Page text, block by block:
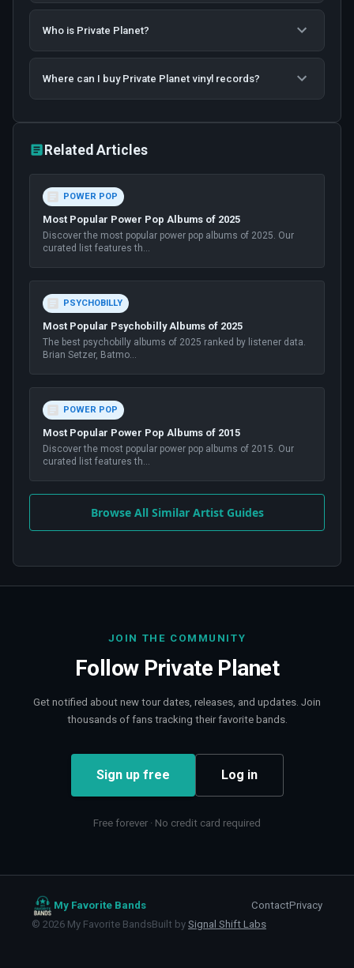
Who is Private Planet?
Where can I buy Private Planet vinyl records?
Related Articles
POWER POP
Most Popular Power Pop Albums of 2025
Discover the most popular power pop albums of 2025. Our
curated list features th...
PSYCHOBILLY
Most Popular Psychobilly Albums of 2025
The best psychobilly albums of 2025 ranked by listener data.
Brian Setzer, Batmo...
POWER POP
Most Popular Power Pop Albums of 2015
Discover the most popular power pop albums of 2015. Our
curated list features th...
Browse All Similar Artist Guides
JOIN THE COMMUNITY
Follow Private Planet
Get notified about new tour dates, releases, and updates. Join
thousands of fans tracking their favorite bands.
Sign up free Log in
Free forever · No credit card required
My Favorite Bands ContactPrivacy
© 2026 My Favorite BandsBuilt by Signal Shift Labs